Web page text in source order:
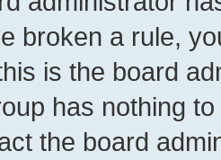
broken a rule,
is the board
has nothing
the board